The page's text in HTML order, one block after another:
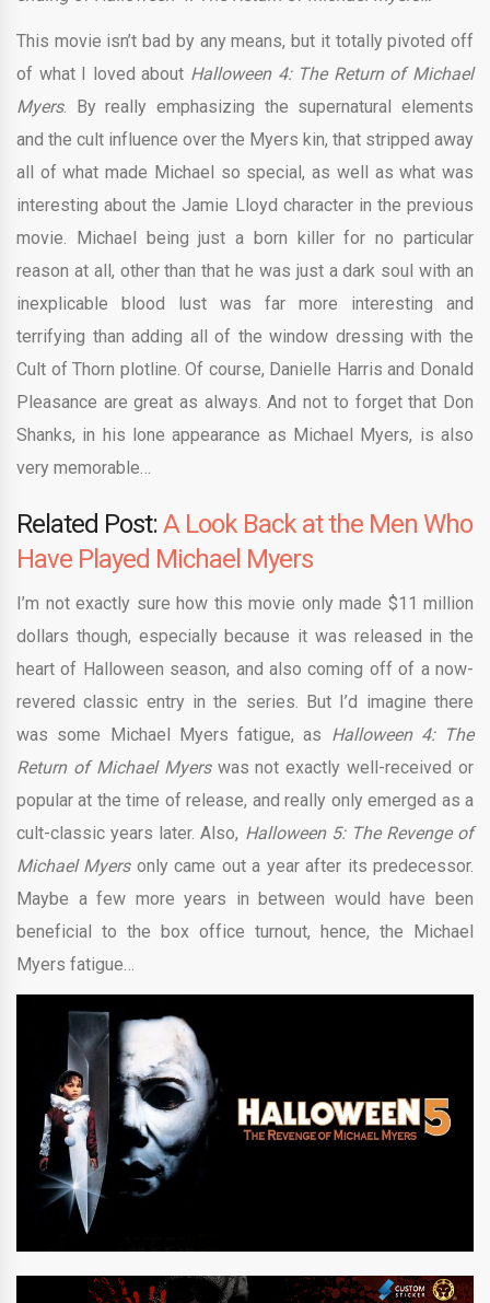
This movie isn’t bad by any means, but it totally pivoted off
of what I loved about Halloween 4: The Return of Michael
Myers. By really emphasizing the supernatural elements
and the cult influence over the Myers kin, that stripped away
all of what made Michael so special, as well as what was
interesting about the Jamie Lloyd character in the previous
movie. Michael being just a born killer for no particular
reason at all, other than that he was just a dark soul with an
inexplicable blood lust was far more interesting and
terrifying than adding all of the window dressing with the
Cult of Thorn plotline. Of course, Danielle Harris and Donald
Pleasance are great as always. And not to forget that Don
Shanks, in his lone appearance as Michael Myers, is also
very memorable…
Related Post:A Look Back at the Men Who
Have Played Michael Myers
I’m not exactly sure how this movie only made $11 million
dollars though, especially because it was released in the
heart of Halloween season, and also coming off of a now-
revered classic entry in the series. But I’d imagine there
was some Michael Myers fatigue, as Halloween 4: The
Return of Michael Myerswas not exactly well-received or
popular at the time of release, and really only emerged as a
cult-classic years later. Also, Halloween 5: The Revenge of
Michael Myersonly came out a year after its predecessor.
Maybe a few more years in between would have been
beneficial to the box office turnout, hence, the Michael
Myers fatigue…